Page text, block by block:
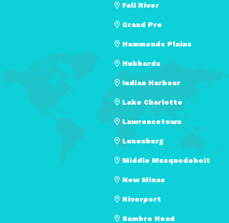
Fall River
Grand Pre
Hammonds Plains
Hubbards
Indian Harbour
Lake Charlotte
Lawrencetown
Lunenburg
Middle Musquodoboit
New Minas
Riverport
Sambro Head